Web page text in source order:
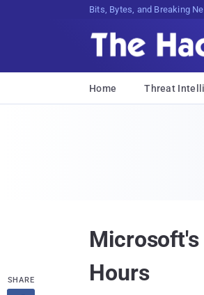
Bits, Bytes, and Breaking
Home Threat
Microsoft's
Hours
SHARE